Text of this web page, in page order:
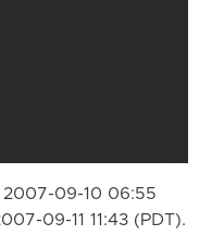
09-10 06:55
09-11 11:43 (PDT).